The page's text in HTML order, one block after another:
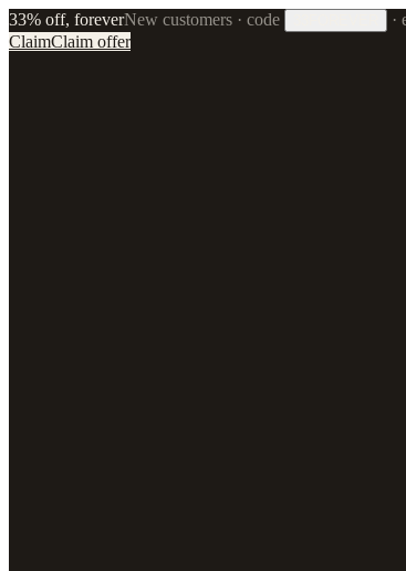
33% off, foreverNew customers · code ·
ClaimClaim offer